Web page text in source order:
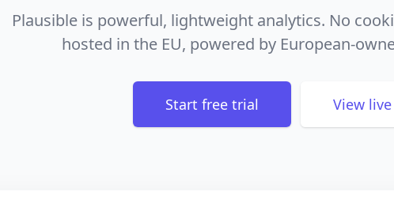
Plausible is powerful, lightweight analytics. No
hosted in the EU, powered by European-
Start free trial View